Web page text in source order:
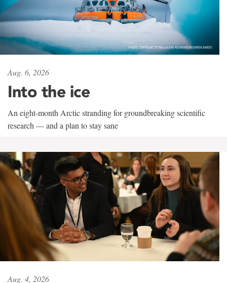
Aug. 6, 2026
Into the ice
An eight-month Arctic stranding for groundbreaking scientific
research — and a plan to stay sane
Aug. 4, 2026